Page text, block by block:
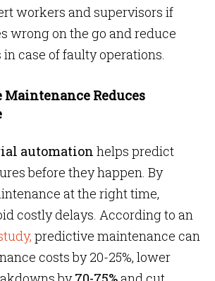
workers and supervisors if
wrong on the go and reduce
case of faulty operations.
Reduces
automation helps predict
before they happen. By
at the right time,
costly delays. According to an
predictive maintenance can
costs by 20-25%, lower